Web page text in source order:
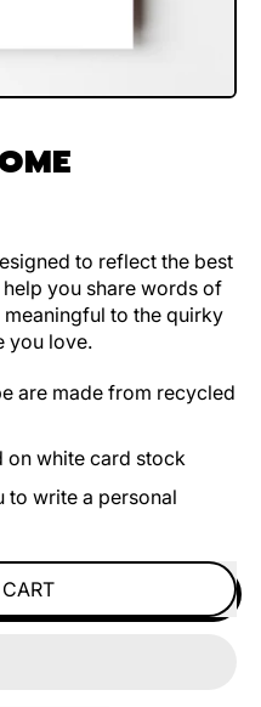
to reflect the best
you share words of
to the quirky
you love.
are made from recycled
on white card stock
to write a personal